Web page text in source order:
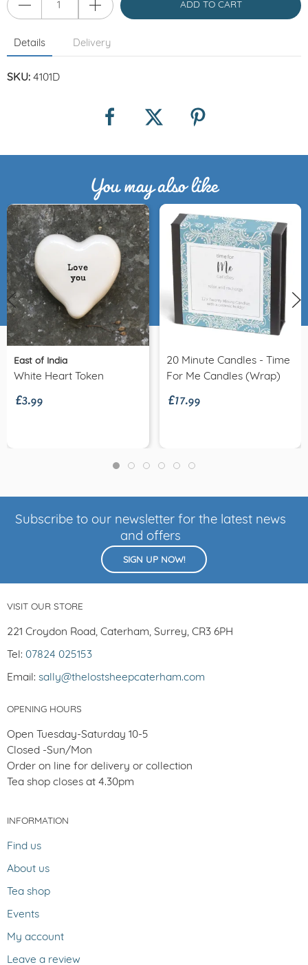
ADD TO CART
Details Delivery
SKU: 4101D
You may also like
East of India
White Heart Token
£3.99
20 Minute Candles - Time
For Me Candles (wrap)
£17.99
Subscribe to our newsletter for the latest news
and offers
SIGN UP NOW!
VISIT OUR STORE
221 Croydon Road, Caterham, Surrey, CR3 6PH
Tel: 07824 025153
Email: sally@thelostsheepcaterham.com
OPENING HOURS
Open Tuesday-Saturday 10-5
Closed -Sun/Mon
Order on line for delivery or collection
Tea shop closes at 4.30pm
INFORMATION
Find us
About us
Tea shop
Events
My account
Leave a review